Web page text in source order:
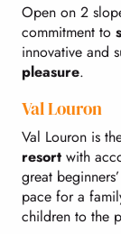
Open on 2
commitment to
innovative and
pleasure.
Val Louron
Val Louron is
resort with
great
pace for a
children to the